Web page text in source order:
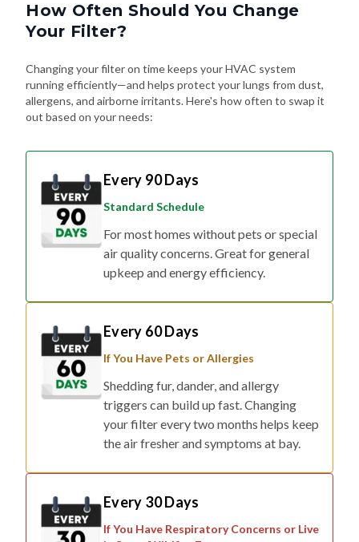
How Often Should You Change
Your Filter?
Changing your filter on time keeps your HVAC system
running efficiently—and helps protect your lungs from dust,
allergens, and airborne irritants. Here's how often to swap it
out based on your needs:
Every 90 Days
Standard Schedule
For most homes without pets or special
air quality concerns. Great for general
upkeep and energy efficiency.
Every 60 Days
If You Have Pets or Allergies
Shedding fur, dander, and allergy
triggers can build up fast. Changing
your filter every two months helps keep
the air fresher and symptoms at bay.
Every 30 Days
If You Have Respiratory Concerns or Live